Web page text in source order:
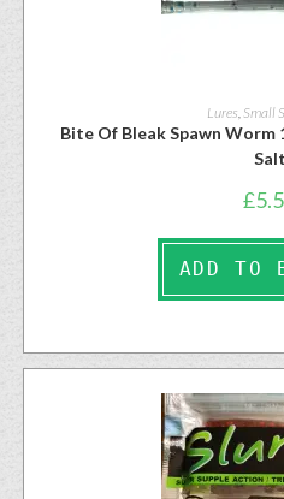
Lures Small
Bite Of Bleak Spawn Worm
Salt
£
ADD TO